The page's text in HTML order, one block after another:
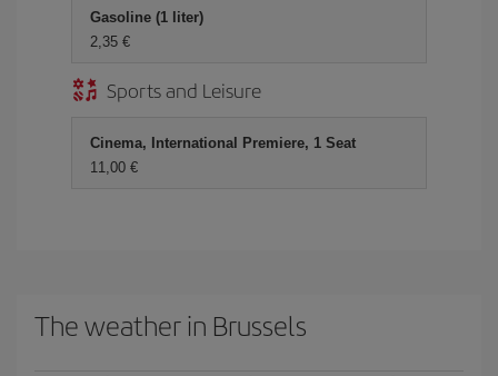
Gasoline (1 liter)
2,35
Sports and Leisure
Cinema, International Premiere, 1 Seat
11,00
The weather in Brussels